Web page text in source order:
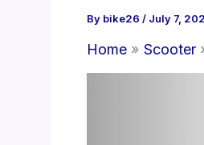
By bike26 / July 7,
Home Scooter